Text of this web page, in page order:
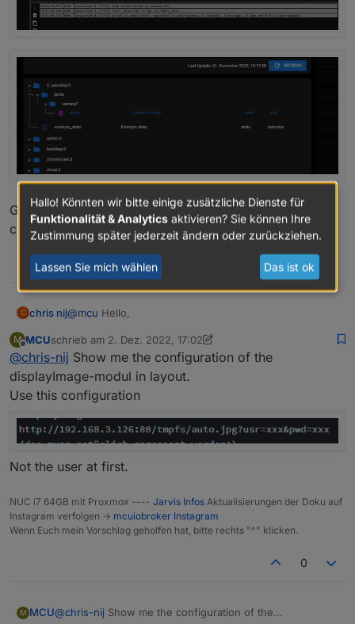
Greetings
chris
0
C chris nij@mcu Hello,
I installed scripts, and added the script. adjusted the
stream to my instar camera. but it doesn't work in
jarvis unfortunately. what am i doing wrong.
Greetings
chris
M
Offline
MCUschrieb am 2. Dez. 2022, 17:02
zuletzt editiert von MCU12. Feb. 2022, 18:05
@chris-nij Show me the configuration of the
displayImage-modul in layout.
Use this configuration
Not the user at first.
NUC i7 64GB mit Proxmox ---- Jarvis Infos Aktualisierungen der Doku auf
Instagram verfolgen -> mcuiobroker Instagram
Wenn Euch mein Vorschlag geholfen hat, bitte rechts "^" klicken.
0
M MCU@chris-nij Show me the configuration of the
Hallo! Könnten wir bitte einige zusätzliche Dienste für
Funktionalität & Analytics aktivieren? Sie können Ihre
Zustimmung später jederzeit ändern oder zurückziehen.
Lassen Sie mich wählen Das ist ok